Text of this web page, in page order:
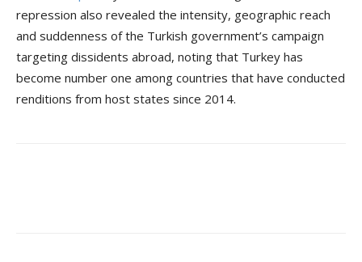
repression also revealed the intensity, geographic reach
and suddenness of the Turkish government’s campaign
targeting dissidents abroad, noting that Turkey has
become number one among countries that have conducted
renditions from host states since 2014.